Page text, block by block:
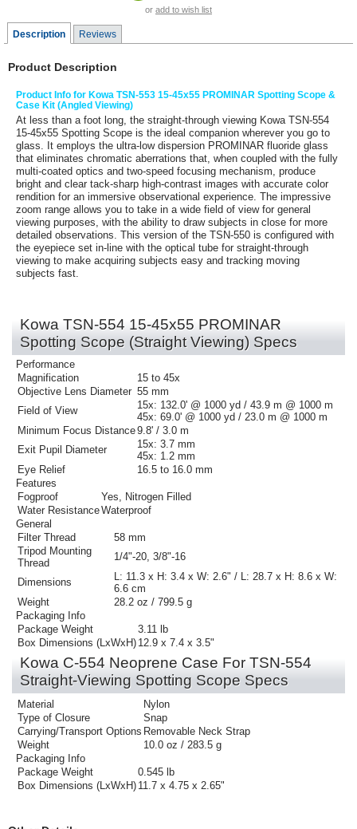
or add to wish list
Description Reviews
Product Description
Product Info for Kowa TSN-553 15-45x55 PROMINAR Spotting Scope &
Case Kit (Angled Viewing)
At less than a foot long, the straight-through viewing Kowa TSN-554
15-45x55 Spotting Scope is the ideal companion wherever you go to
glass. It employs the ultra-low dispersion PROMINAR fluoride glass
that eliminates chromatic aberrations that, when coupled with the fully
multi-coated optics and two-speed focusing mechanism, produce
bright and clear tack-sharp high-contrast images with accurate color
rendition for an immersive observational experience. The impressive
zoom range allows you to take in a wide field of view for general
viewing purposes, with the ability to draw subjects in close for more
detailed observations. This version of the TSN-550 is configured with
the eyepiece set in-line with the optical tube for straight-through
viewing to make acquiring subjects easy and tracking moving
subjects fast.
Kowa TSN-554 15-45x55 PROMINAR
Spotting Scope (Straight Viewing) Specs
Performance
Magnification
15 to 45x
Objective Lens Diameter 55 mm
Field of View
15x: 132.0' @ 1000 yd / 43.9 m @ 1000 m
45x: 69.0' @ 1000 yd / 23.0 m @ 1000 m
Minimum Focus Distance9.8' / 3.0 m
Exit Pupil Diameter
15x: 3.7 mm
45x: 1.2 mm
Eye Relief
16.5 to 16.0 mm
Features
Fogproof
Yes, Nitrogen Filled
Water ResistanceWaterproof
General
Filter Thread
58 mm
Tripod Mounting
Thread
1/4"-20, 3/8"-16
Dimensions
L: 11.3 x H: 3.4 x W: 2.6" / L: 28.7 x H: 8.6 x W:
6.6 cm
Weight
28.2 oz / 799.5 g
Packaging Info
Package Weight
3.11 lb
Box Dimensions (LxWxH) 12.9 x 7.4 x 3.5"
Kowa C-554 Neoprene Case For TSN-554
Straight-Viewing Spotting Scope Specs
Material
Nylon
Type of Closure
Snap
Carrying/Transport Options Removable Neck Strap
Weight
10.0 oz / 283.5 g
Packaging Info
Package Weight
0.545 lb
Box Dimensions (LxWxH) 11.7 x 4.75 x 2.65"